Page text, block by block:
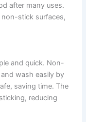
after many uses.
stick surfaces,
and quick. Non-
wash easily by
saving time. The
reducing